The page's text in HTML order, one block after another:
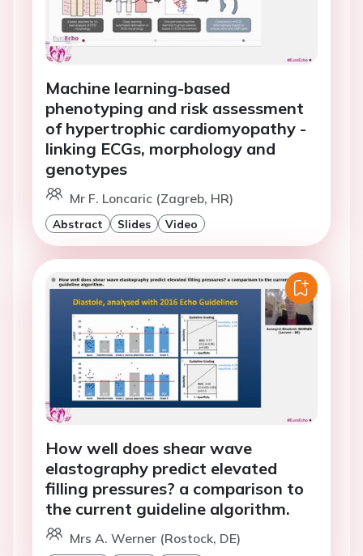
Machine learning-based
phenotyping and risk assessment
of hypertrophic cardiomyopathy -
linking ECGs, morphology and
genotypes
Mr F. Loncaric (Zagreb, HR)
Abstract Slides Video
How well does shear wave
elastography predict elevated
filling pressures? a comparison to
the current guideline algorithm.
Mrs A. Werner (Rostock, DE)